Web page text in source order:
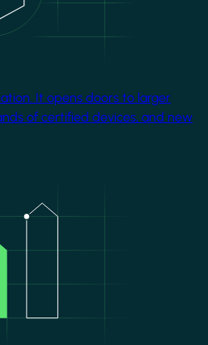
It opens doors to larger
of certified devices, and new